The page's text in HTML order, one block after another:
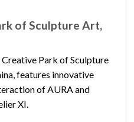
of Sculpture Art,
Creative Park of Sculpture
features innovative
of AURA and
XI.